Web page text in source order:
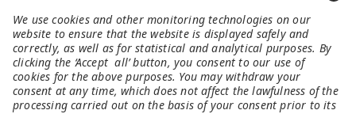
Organizer